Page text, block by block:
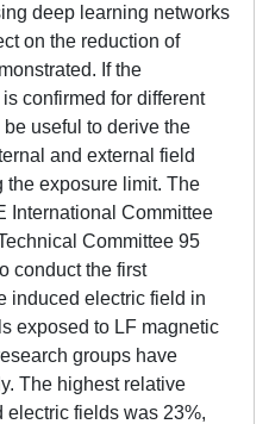
deep learning networks
on the reduction of
If the
confirmed for different
useful to derive the
and external field
the exposure limit. The
International Committee
Committee 95
conduct the first
induced electric field in
exposed to LF magnetic
groups have
The highest relative
electric fields was 23%,